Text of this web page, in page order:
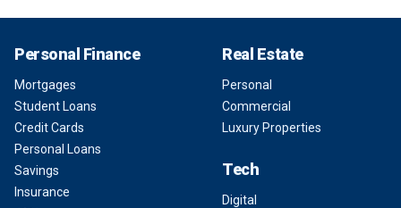
Personal Finance
Mortgages
Student Loans
Credit Cards
Personal Loans
Savings
Insurance
Real Estate
Personal
Commercial
Luxury Properties
Tech
Digital